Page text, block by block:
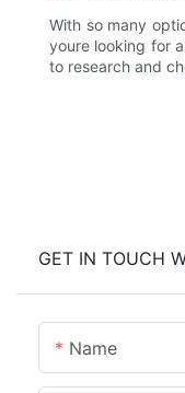
With so many
youre looking for
to research and
GET IN TOUCH
Name